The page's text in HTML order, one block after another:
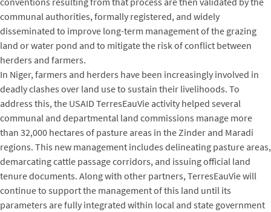
communal authorities, formally registered, and widely
disseminated to improve long-term management of the grazing
land or water pond and to mitigate the risk of conflict between
herders and farmers.
In Niger, farmers and herders have been increasingly involved in
deadly clashes over land use to sustain their livelihoods. To
address this, the USAID TerresEauVie activity helped several
communal and departmental land commissions manage more
than 32,000 hectares of pasture areas in the Zinder and Maradi
regions. This new management includes delineating pasture areas,
demarcating cattle passage corridors, and issuing official land
tenure documents. Along with other partners, TerresEauVie will
continue to support the management of this land until its
parameters are fully integrated within local and state government